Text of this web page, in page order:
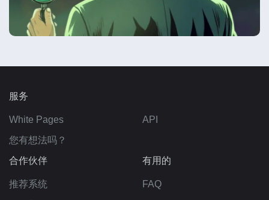
服务
White Pages
API
您有想法吗？
合作伙伴
推荐系统
有用的
FAQ